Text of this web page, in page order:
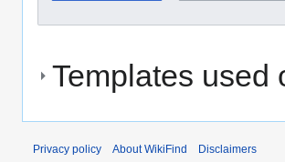
Templates used
Privacy policy About WikiFind Disclaimers